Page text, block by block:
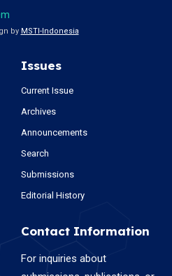
by MSTI-Indonesia
Issues
Current Issue
Archives
Announcements
Search
Submissions
Editorial History
Contact Information
For inquiries about